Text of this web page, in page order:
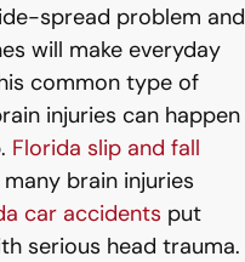
spread problem and
will make everyday
common type of
injuries can happen
Florida slip and fall
brain injuries
car accidents put
serious head trauma.